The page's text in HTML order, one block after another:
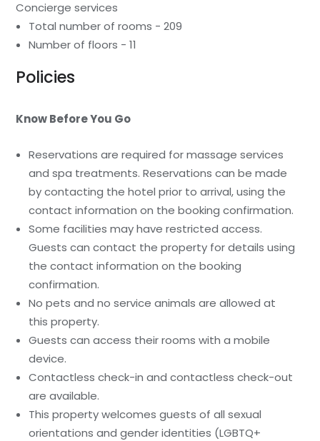
Concierge services
Total number of rooms - 209
Number of floors - 11
Policies
Know Before You Go
Reservations are required for massage services
and spa treatments. Reservations can be made
by contacting the hotel prior to arrival, using the
contact information on the booking confirmation.
Some facilities may have restricted access.
Guests can contact the property for details using
the contact information on the booking
confirmation.
No pets and no service animals are allowed at
this property.
Guests can access their rooms with a mobile
device.
Contactless check-in and contactless check-out
are available.
This property welcomes guests of all sexual
orientations and gender identities (LGBTQ+